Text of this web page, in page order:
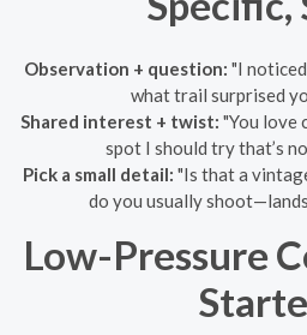
Observation + question: "I
what trail surprised
Shared interest + twist: "You love
spot I should try that’s
Pick a small detail: "Is that a
do you usually
Low-Pressure